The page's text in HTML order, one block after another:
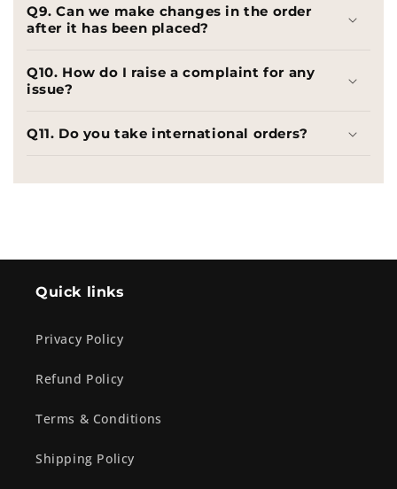
Q9. Can we make changes in the order
after it has been placed?
Q10. How do I raise a complaint for any
issue?
Q11. Do you take international orders?
Quick links
Privacy Policy
Refund Policy
Terms & Conditions
Shipping Policy